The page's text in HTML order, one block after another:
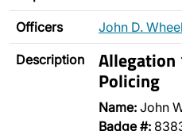
Officers John D.
Description
Policing
Name: John
Badge #: